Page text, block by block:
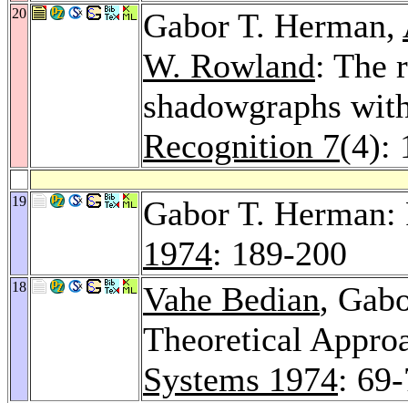
20 Gabor T. Herman,
W. Rowland: The
shadowgraphs
Recognition 7(4):
19
Gabor T.
1974: 189-200
18 Vahe Bedian,
Theoretical
Systems 1974: